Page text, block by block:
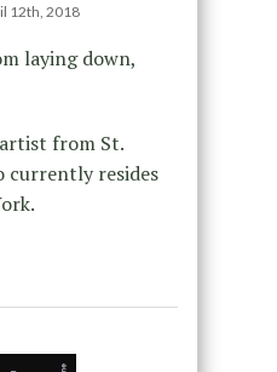
12th, 2018
laying down,
from St.
currently resides